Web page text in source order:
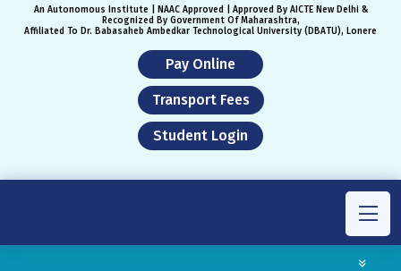
An Autonomous Institute | NAAC Approved | Approved By AICTE New Delhi &
Recognized By Government Of Maharashtra,
Affiliated To Dr. Babasaheb Ambedkar Technological University (DBATU), Lonere
Pay Online
Transport Fees
Student Login